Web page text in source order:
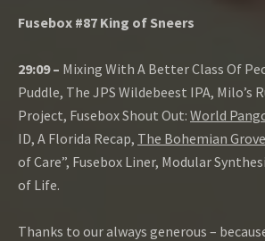
Fusebox #87 King of Sneers
29:09 – Mixing With A Better Class Of
Puddle, The JPS Wildebeest IPA, Milo’s
Project, Fusebox Shout Out: World
ID, A Florida Recap, The Bohemian Grove
of Care”, Fusebox Liner, Modular
of Life.
Thanks to our always generous –